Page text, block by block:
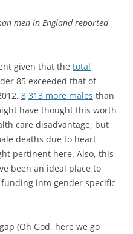
men in England reported
given that the total
85 exceeded that of
8,313 more males than
have thought this worth
care disadvantage, but
deaths due to heart
pertinent here. Also, this
been an ideal place to
into gender specific
(Oh God, here we go